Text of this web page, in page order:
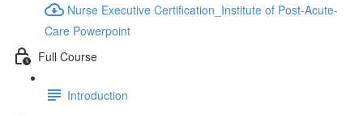
Nurse Executive Certification_Institute of Post-Acute-
Care Powerpoint
Full Course
Introduction